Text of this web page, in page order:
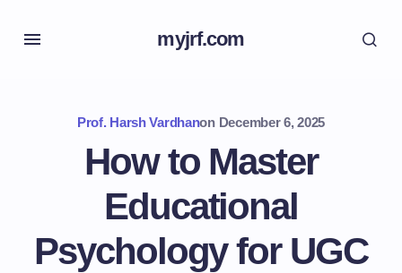
myjrf.com
Prof. Harsh Vardhanon December 6, 2025
How to Master
Educational
Psychology for UGC